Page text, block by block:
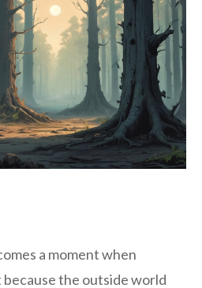
a moment when
the outside world